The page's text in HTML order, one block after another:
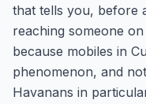
that tells you, before
reaching someone
because mobiles in
phenomenon, and
Havanans in